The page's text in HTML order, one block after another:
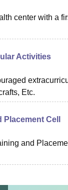
center with a
Activities
Etc.
Cell
and